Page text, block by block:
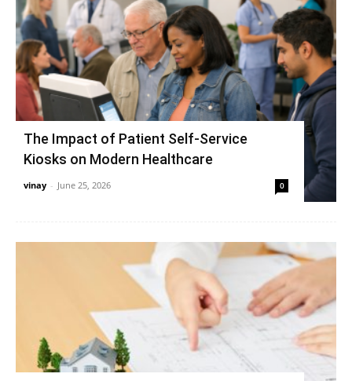
The Impact of Patient Self-Service
Kiosks on Modern Healthcare
vinay - June 25, 2026 0